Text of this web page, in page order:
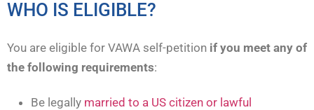
WHO IS ELIGIBLE?
You are eligible for VAWA self-petition if you meet any of
the following requirements:
Be legally married to a US citizen or lawful